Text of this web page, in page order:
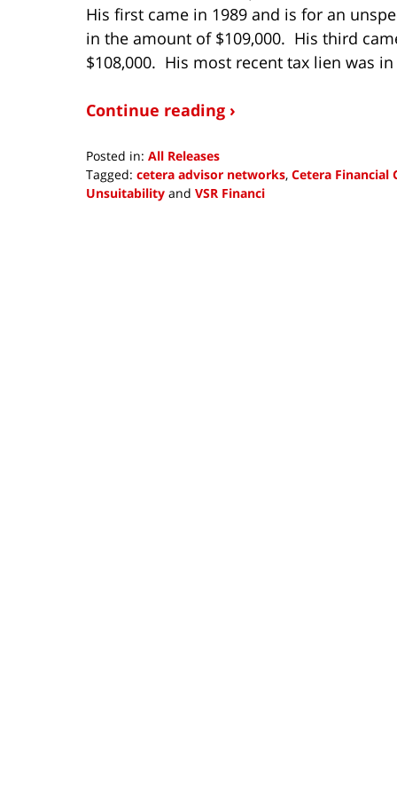
His first came in 1989 and is for an
in the amount of $109,000. His third
$108,000. His most recent tax lien was
Continue reading ›
Posted in: All Releases
Tagged: cetera advisor networks, Cetera Financial
Unsuitability and VSR Financi